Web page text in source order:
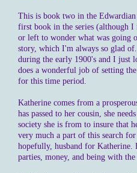
This is book two in the
first book in the series (although
or left to wonder what was going
story, which I'm always so glad
during the early 1900's and I just
does a wonderful job of setting
for this time period.
Katherine comes from a
has passed to her cousin, she
society she is from to insure that
very much a part of this search
hopefully, husband for
parties, money, and being with